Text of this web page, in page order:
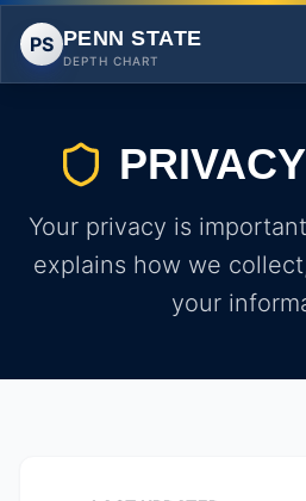
PS PENN STATE
DEPTH CHART
PRIVACY
Your privacy is
explains how we
your